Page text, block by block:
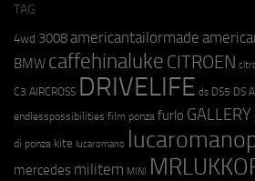
TAG
4wd 3008americantailormade
BMW caffehinaluke CITROEN
C3 AIRCROSS DRIVELIFE ds DS5 DS
endlesspossibilities film ponza furlo GALLERY
di ponza kite lucaromano
mercedes militem MINI